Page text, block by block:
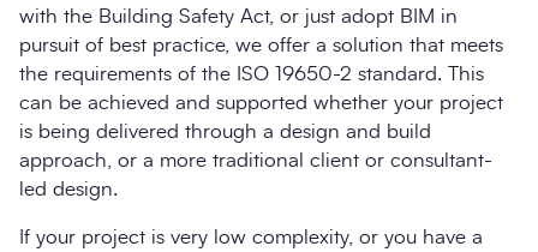
with the Building Safety Act, or just adopt BIM in
pursuit of best practice, we offer a solution that meets
the requirements of the ISO 19650-2 standard. This
can be achieved and supported whether your project
is being delivered through a design and build
approach, or a more traditional client or consultant-
led design.
If your project is very low complexity, or you have a